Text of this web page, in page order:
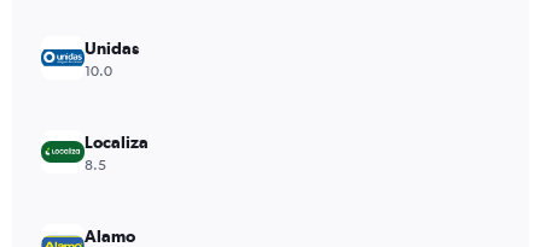
Unidas
10.0
Localiza
8.5
Alamo